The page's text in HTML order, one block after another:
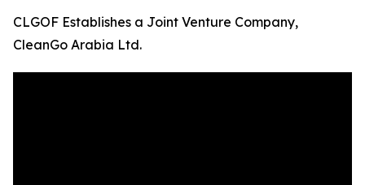
CLGOF Establishes a Joint Venture Company,
CleanGo Arabia Ltd.